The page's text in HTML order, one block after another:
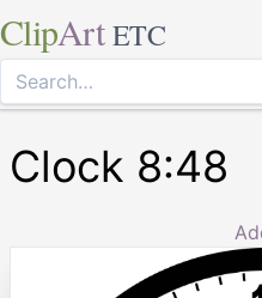
ClipArt ETC
Clock 8:48